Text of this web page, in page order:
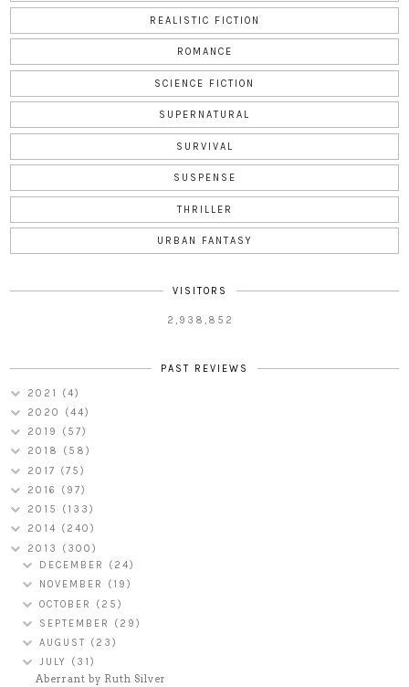
REALISTIC FICTION
ROMANCE
SCIENCE FICTION
SUPERNATURAL
SURVIVAL
SUSPENSE
THRILLER
URBAN FANTASY
VISITORS
2,938,852
PAST REVIEWS
2021 (4)
2020 (44)
2019 (57)
2018 (58)
2017 (75)
2016 (97)
2015 (133)
2014 (240)
2013 (300)
DECEMBER (24)
NOVEMBER (19)
OCTOBER (25)
SEPTEMBER (29)
AUGUST (23)
JULY (31)
Aberrant by Ruth Silver